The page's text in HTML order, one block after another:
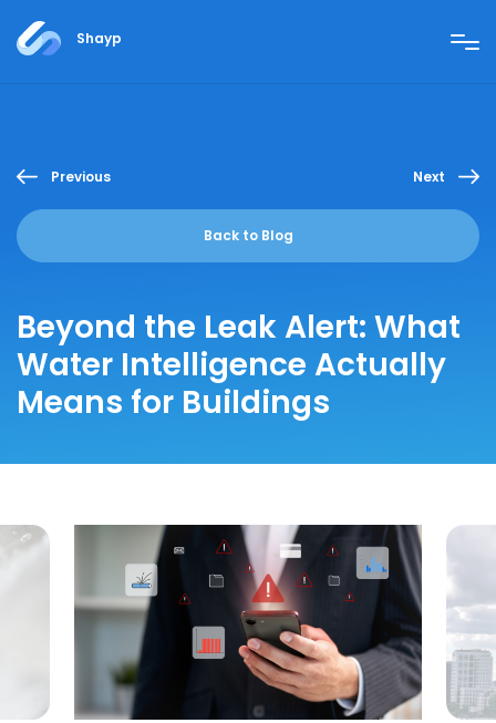
Shayp
Previous
Back to Blog
Next
Beyond the Leak Alert: What
Water Intelligence Actually
Means for Buildings